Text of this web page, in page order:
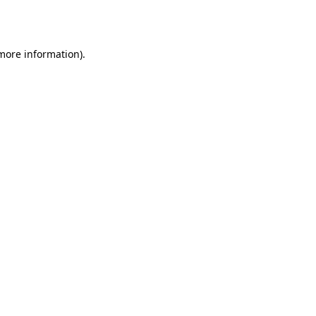
information).